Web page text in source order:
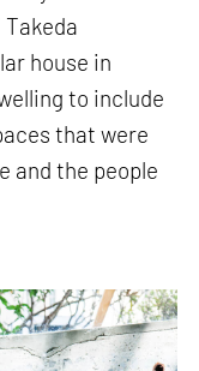
house in
to include
that were
and the people